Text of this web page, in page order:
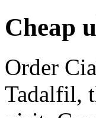
Cheap
Order
Tadalfil,